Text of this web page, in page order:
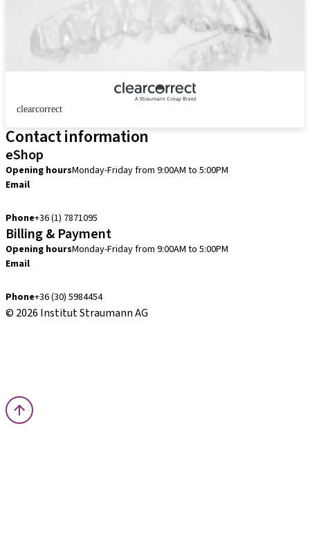
clearcorrect
Contact information
eShop
Opening hoursMonday-Friday from 9:00AM to 5:00PM
Email
Phone+36 (1) 7871095
Billing & Payment
Opening hoursMonday-Friday from 9:00AM to 5:00PM
Email
Phone+36 (30) 5984454
© 2026 Institut Straumann AG